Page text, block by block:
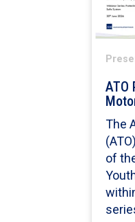
ATO
The
of